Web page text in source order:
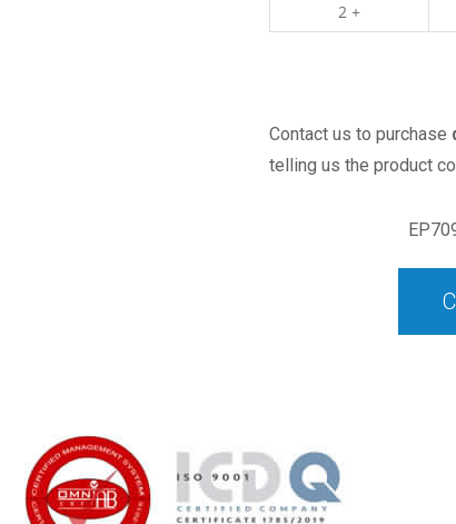
2 +
Contact us to purchase
telling us the product